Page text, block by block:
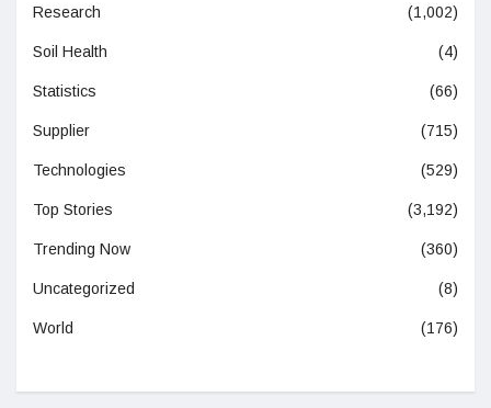
Research (1,002)
Soil Health (4)
Statistics (66)
Supplier (715)
Technologies (529)
Top Stories (3,192)
Trending Now (360)
Uncategorized (8)
World (176)